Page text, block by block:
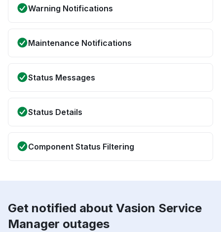
Warning Notifications
Maintenance Notifications
Status Messages
Status Details
Component Status Filtering
Get notified about Vasion Service
Manager outages